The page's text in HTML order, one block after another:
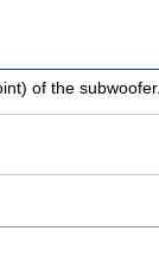
of the subwoofer.